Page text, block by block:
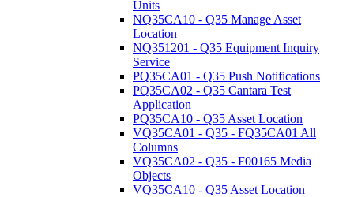
Units
NQ35CA10 - Q35 Manage Asset
Location
NQ351201 - Q35 Equipment Inquiry
Service
PQ35CA01 - Q35 Push Notifications
PQ35CA02 - Q35 Cantara Test
Application
PQ35CA10 - Q35 Asset Location
VQ35CA01 - Q35 - FQ35CA01 All
Columns
VQ35CA02 - Q35 - F00165 Media
Objects
VQ35CA10 - Q35 Asset Location